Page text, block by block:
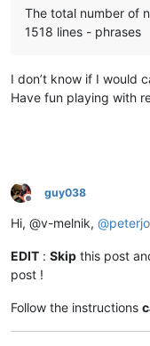
The total number of
1518 lines - phrases
I don’t know if I would
Have fun playing with
Offline
guy038
Hi, @v-melnik, @
EDIT : Skip this post
post !
Follow the instructions